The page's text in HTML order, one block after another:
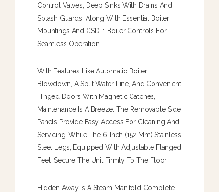
Control Valves, Deep Sinks With Drains And
Splash Guards, Along With Essential Boiler
Mountings And CSD-1 Boiler Controls For
Seamless Operation.
With Features Like Automatic Boiler
Blowdown, A Split Water Line, And Convenient
Hinged Doors With Magnetic Catches,
Maintenance Is A Breeze. The Removable Side
Panels Provide Easy Access For Cleaning And
Servicing, While The 6-Inch (152 Mm) Stainless
Steel Legs, Equipped With Adjustable Flanged
Feet, Secure The Unit Firmly To The Floor.
Hidden Away Is A Steam Manifold Complete